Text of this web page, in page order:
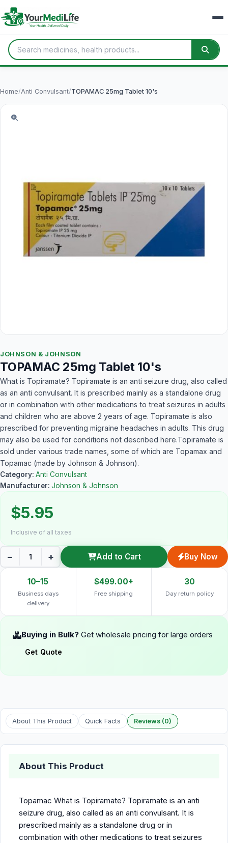
Home/Anti Convulsant/TOPAMAC 25mg Tablet 10's
JOHNSON & JOHNSON
TOPAMAC 25mg Tablet 10's
What is Topiramate? Topiramate is an anti seizure drug, also called
as an anti convulsant. It is prescribed mainly as a standalone drug
or in combination with other medications to treat seizures in adults
and children who are above 2 years of age. Topiramate is also
prescribed for preventing migraine headaches in adults. This drug
may also be used for conditions not described here.Topiramate is
sold under various trade names, some of which are Topamax and
Topamac (made by Johnson & Johnson).
Category: Anti Convulsant
Manufacturer: Johnson & Johnson
$5.95
Inclusive of all taxes
− + Add to Cart Buy Now
10–15
Business days
delivery
$499.00+
Free shipping
30
Day return policy
Buying in Bulk? Get wholesale pricing for large orders
Get Quote
About This Product Quick Facts Reviews (0)
About This Product
Topamac What is Topiramate? Topiramate is an anti
seizure drug, also called as an anti convulsant. It is
prescribed mainly as a standalone drug or in
combination with other medications to treat seizures